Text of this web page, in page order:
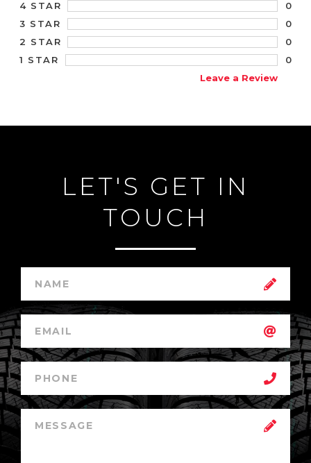
4 STAR
0
3 STAR
0
2 STAR
0
1 STAR
0
Leave a Review
LET'S GET IN
TOUCH